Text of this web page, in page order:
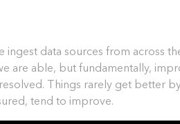
ingest data sources from across
are able, but fundamentally,
Things rarely get better
tend to improve.